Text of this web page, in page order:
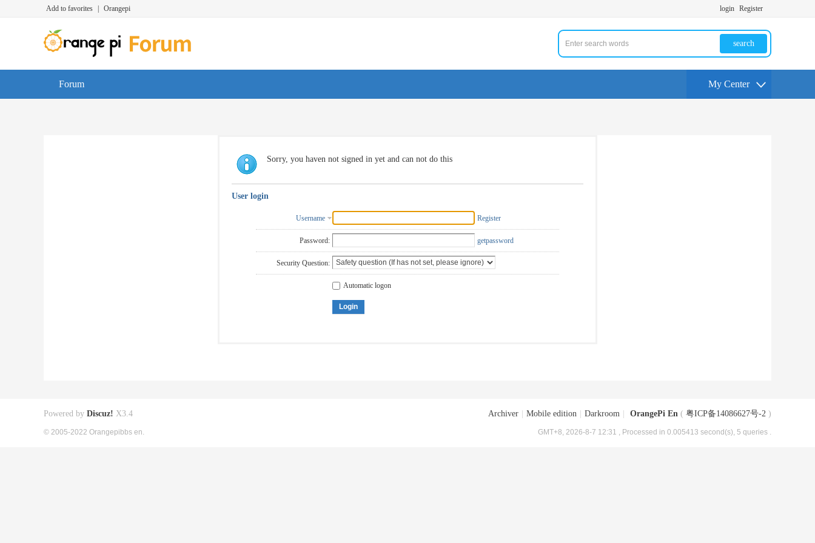
Add to favorites Orangepi login Register
search
Forum My Center
Sorry, you haven not signed in yet and can not do this
User login
Username Register
Password: getpassword
Security Question:
Automatic logon
Login
Archiver Mobile edition Darkroom OrangePi En ( 粤ICP备14086627号-2 )
GMT+8, 2026-8-7 12:31 , Processed in 0.005413 second(s), 5 queries .
Powered by Discuz! X3.4
© 2005-2022 Orangepibbs en.